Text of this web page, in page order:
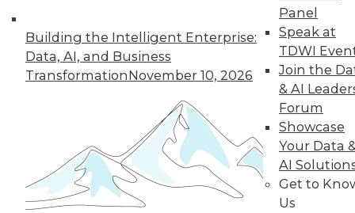
Building the Intelligent Enterprise:
Data, AI, and Business
TransformationNovember 10, 2026
Panel
Speak at
TDWI
Join the
& AI
Forum
Showcase
Your Data
AI
Get to
Us